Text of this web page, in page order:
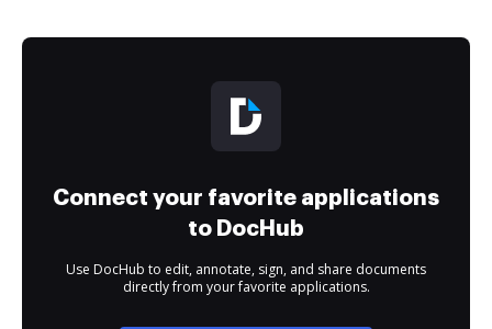
Connect your favorite applications
to DocHub
Use DocHub to edit, annotate, sign, and share documents
directly from your favorite applications.